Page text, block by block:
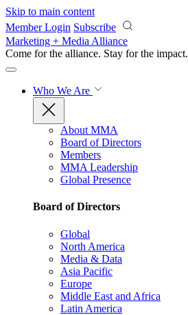
Skip to main content
Member Login Subscribe
Marketing + Media Alliance
Come for the alliance. Stay for the impact.
Who We Are
About MMA
Board of Directors
Members
MMA Leadership
Global Presence
Board of Directors
Global
North America
Media & Data
Asia Pacific
Europe
Middle East and Africa
Latin America